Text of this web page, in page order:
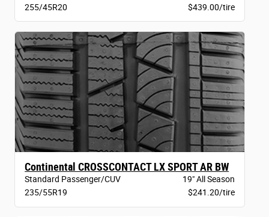
255/45R20
$439.00/tire
Continental CROSSCONTACT LX SPORT AR BW
Standard Passenger/CUV
19" All Season
235/55R19
$241.20/tire